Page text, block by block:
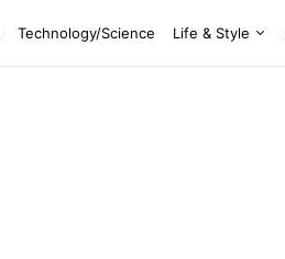
Technology/Science Life & Style